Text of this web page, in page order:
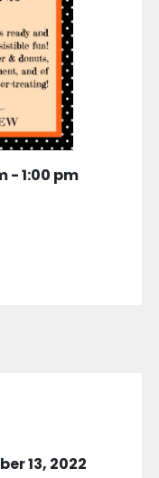
-1:00 pm
13, 2022